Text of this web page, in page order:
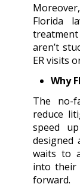
Moreover,
Florida
aren’t
ER visits
Why
The no-
reduce
speed
designed
waits to
into their
forward.